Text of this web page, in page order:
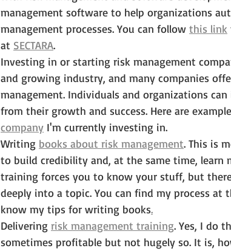
management software to help organizations
management processes. You can follow this link
at SECTARA.
Investing in or starting risk management
and growing industry, and many companies
management. Individuals and organizations
from their growth and success. Here are
company I'm currently investing in.
Writing books about risk management. This is
to build credibility and, at the same time, learn
training forces you to know your stuff, but
deeply into a topic. You can find my process at
know my tips for writing books.
Delivering risk management training. Yes, I do
sometimes profitable but not hugely so. It is,